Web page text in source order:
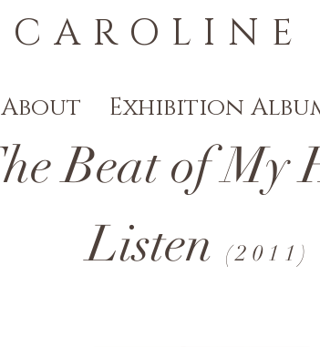
CAROLINE
Beat of My
Listen (2011)
About Exhibition